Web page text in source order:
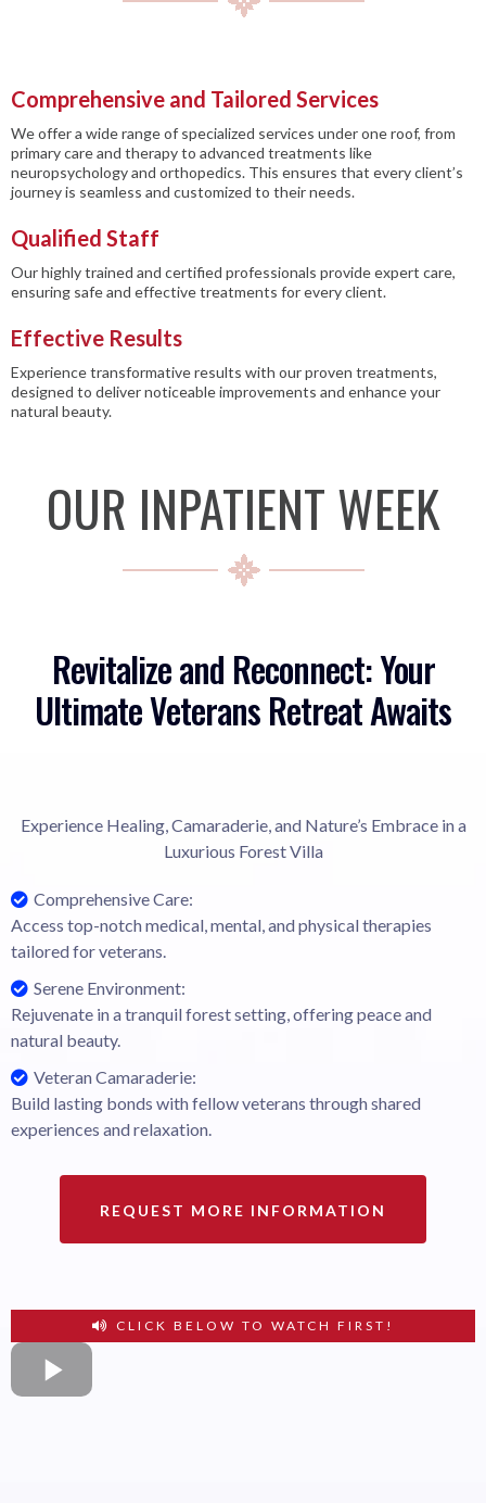
Comprehensive and Tailored Services
We offer a wide range of specialized services under one roof, from
primary care and therapy to advanced treatments like
neuropsychology and orthopedics. This ensures that every client’s
journey is seamless and customized to their needs.
Qualified Staff
Our highly trained and certified professionals provide expert care,
ensuring safe and effective treatments for every client.
Effective Results
Experience transformative results with our proven treatments,
designed to deliver noticeable improvements and enhance your
natural beauty.
OUR INPATIENT WEEK
Revitalize and Reconnect: Your
Ultimate Veterans Retreat Awaits
Experience Healing, Camaraderie, and Nature’s Embrace in a
Luxurious Forest Villa
Comprehensive Care:
Access top-notch medical, mental, and physical therapies
tailored for veterans.
Serene Environment:
Rejuvenate in a tranquil forest setting, offering peace and
natural beauty.
Veteran Camaraderie:
Build lasting bonds with fellow veterans through shared
experiences and relaxation.
REQUEST MORE INFORMATION
CLICK BELOW TO WATCH FIRST!